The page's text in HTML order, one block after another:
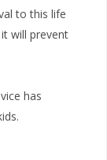
to this life
will prevent
has